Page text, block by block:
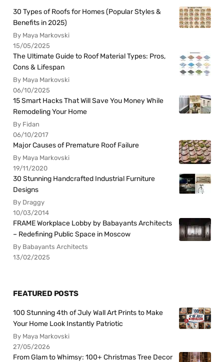
30 Types of Roofs for Homes (Popular Styles &
Benefits in 2025)
By Maya Markovski
15/05/2025
The Ultimate Guide to Roof Material Types: Pros,
Cons & Lifespan
By Maya Markovski
06/10/2025
15 Smart Hacks That Will Save You Money While
Remodeling Your Home
By Fidan
06/10/2017
Major Causes of Premature Roof Failure
By Maya Markovski
19/11/2020
30 Stunning Handcrafted Industrial Furniture
Designs
By Draggy
10/03/2014
FRAME Workplace Lobby by Babayants Architects
– Redefining Public Space in Moscow
By Babayants Architects
13/02/2025
FEATURED POSTS
100 Stunning 4th of July Wall Art Prints to Make
Your Home Look Instantly Patriotic
By Maya Markovski
27/05/2026
From Glam to Whimsy: 100+ Christmas Tree Decor